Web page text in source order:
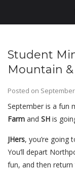
Student
Mountain
Posted on
September is a fun
Farm and SH is
JHers, you’re going
You’ll depart
fun, and then return